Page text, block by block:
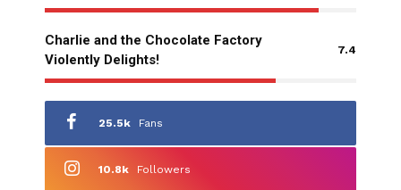
Charlie and the Chocolate Factory
Violently Delights!
7.4
25.5k Fans
10.8k Followers